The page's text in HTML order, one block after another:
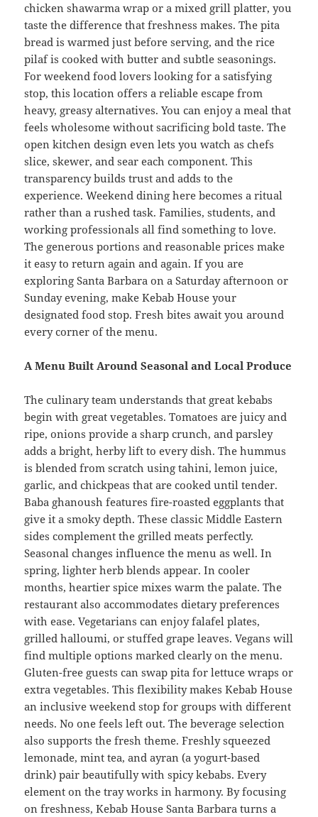
chicken shawarma wrap or a mixed grill platter, you
taste the difference that freshness makes. The pita
bread is warmed just before serving, and the rice
pilaf is cooked with butter and subtle seasonings.
For weekend food lovers looking for a satisfying
stop, this location offers a reliable escape from
heavy, greasy alternatives. You can enjoy a meal that
feels wholesome without sacrificing bold taste. The
open kitchen design even lets you watch as chefs
slice, skewer, and sear each component. This
transparency builds trust and adds to the
experience. Weekend dining here becomes a ritual
rather than a rushed task. Families, students, and
working professionals all find something to love.
The generous portions and reasonable prices make
it easy to return again and again. If you are
exploring Santa Barbara on a Saturday afternoon or
Sunday evening, make Kebab House your
designated food stop. Fresh bites await you around
every corner of the menu.
A Menu Built Around Seasonal and Local Produce
The culinary team understands that great kebabs
begin with great vegetables. Tomatoes are juicy and
ripe, onions provide a sharp crunch, and parsley
adds a bright, herby lift to every dish. The hummus
is blended from scratch using tahini, lemon juice,
garlic, and chickpeas that are cooked until tender.
Baba ghanoush features fire-roasted eggplants that
give it a smoky depth. These classic Middle Eastern
sides complement the grilled meats perfectly.
Seasonal changes influence the menu as well. In
spring, lighter herb blends appear. In cooler
months, heartier spice mixes warm the palate. The
restaurant also accommodates dietary preferences
with ease. Vegetarians can enjoy falafel plates,
grilled halloumi, or stuffed grape leaves. Vegans will
find multiple options marked clearly on the menu.
Gluten-free guests can swap pita for lettuce wraps or
extra vegetables. This flexibility makes Kebab House
an inclusive weekend stop for groups with different
needs. No one feels left out. The beverage selection
also supports the fresh theme. Freshly squeezed
lemonade, mint tea, and ayran (a yogurt-based
drink) pair beautifully with spicy kebabs. Every
element on the tray works in harmony. By focusing
on freshness, Kebab House Santa Barbara turns a